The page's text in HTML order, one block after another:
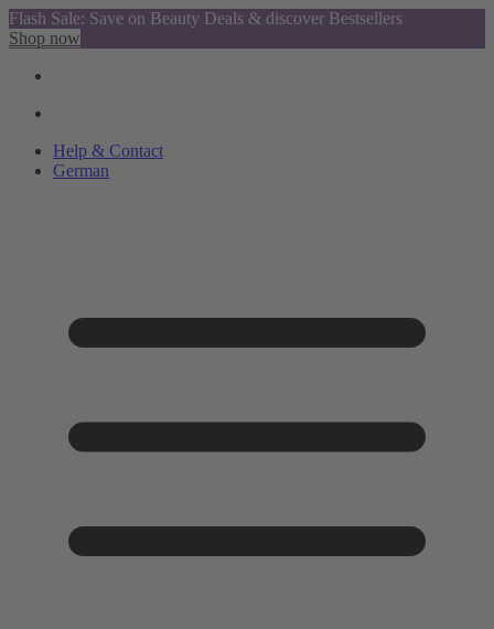
Flash Sale: Save on Beauty Deals & discover Bestsellers
Shop now
Help & Contact
German